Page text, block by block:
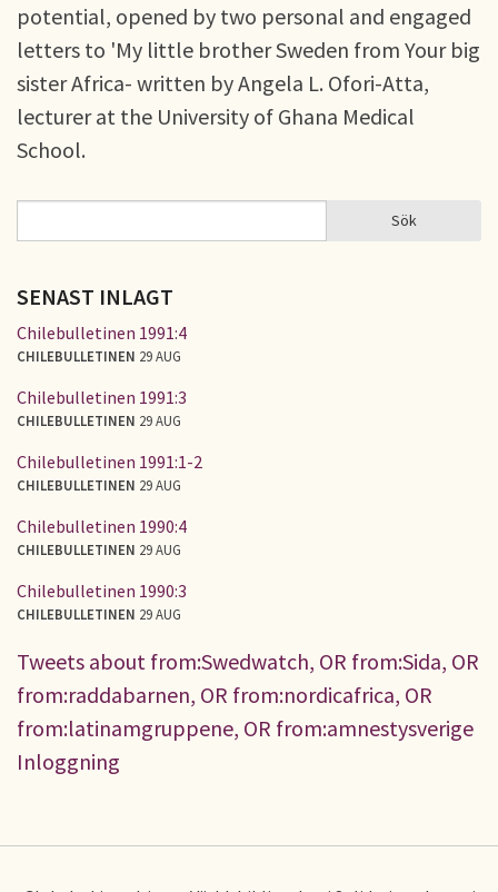
potential, opened by two personal and engaged
letters to 'My little brother Sweden from Your big
sister Africa- written by Angela L. Ofori-Atta,
lecturer at the University of Ghana Medical
School.
SÖKFORMULÄR Sök
SENAST INLAGT
Chilebulletinen 1991:4
CHILEBULLETINEN 29 AUG
Chilebulletinen 1991:3
CHILEBULLETINEN 29 AUG
Chilebulletinen 1991:1-2
CHILEBULLETINEN 29 AUG
Chilebulletinen 1990:4
CHILEBULLETINEN 29 AUG
Chilebulletinen 1990:3
CHILEBULLETINEN 29 AUG
Tweets about from:Swedwatch, OR from:Sida, OR
from:raddabarnen, OR from:nordicafrica, OR
from:latinamgruppene, OR from:amnestysverige
Inloggning